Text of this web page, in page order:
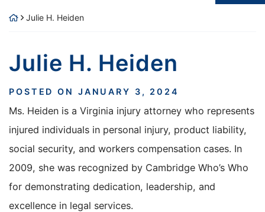
Julie H. Heiden
Julie H. Heiden
POSTED ON JANUARY 3, 2024
Ms. Heiden is a Virginia injury attorney who represents
injured individuals in personal injury, product liability,
social security, and workers compensation cases. In
2009, she was recognized by Cambridge Who’s Who
for demonstrating dedication, leadership, and
excellence in legal services.